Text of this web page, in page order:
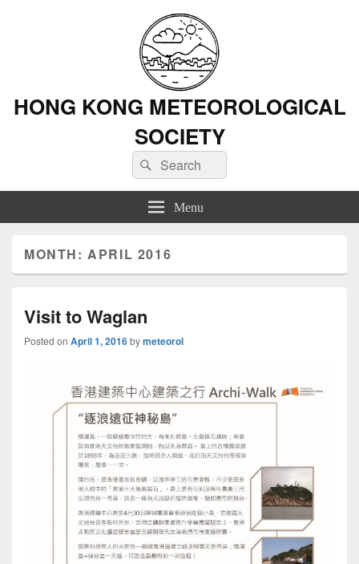
HONG KONG METEOROLOGICAL
SOCIETY
Search
for:
Search
Menu
MONTH: APRIL 2016
Visit to Waglan
Posted on April 1, 2016bymeteorol